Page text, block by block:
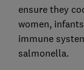
ensure they
women,
immune
salmonella.